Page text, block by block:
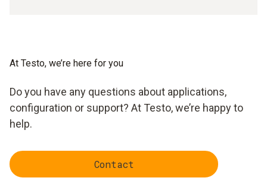
At Testo, we’re here for you
Do you have any questions about applications,
configuration or support? At Testo, we’re happy to
help.
Contact